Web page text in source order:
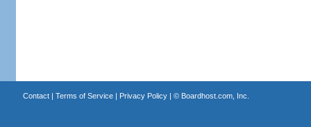
Contact| Terms of Service| Privacy Policy| © Boardhost.com, Inc.